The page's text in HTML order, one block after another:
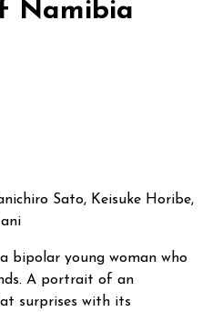
Namibia
Sato, Keisuke Horibe,
bipolar young woman who
A portrait of an
surprises with its